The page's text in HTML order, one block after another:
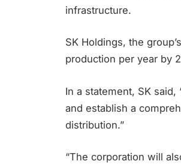
infrastructure.
SK Holdings, the
production per year by
In a statement, SK
and establish a
distribution.”
“The corporation will